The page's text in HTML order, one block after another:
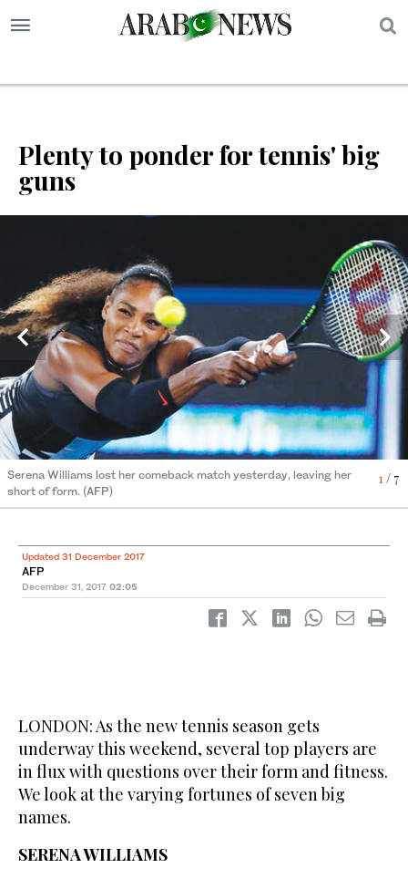
Plenty to ponder for tennis' big
guns
1/ 7
Serena Williams lost her comeback match yesterday, leaving her
short of form. (AFP)
2/ 7
Novak Djokovic
3/ 7
Victoria Azarenka
4/ 7
Andy Murray
5/ 7
Rafael Nada
6/ 7
Roger Federer
7/ 7
Maria Sharapova
Updated 31 December 2017
AFP
December 31, 2017 02:05
LONDON: As the new tennis season gets
underway this weekend, several top players are
in flux with questions over their form and fitness.
We look at the varying fortunes of seven big
names.
SERENA WILLIAMS